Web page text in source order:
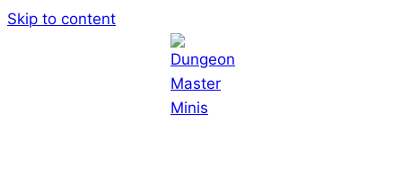
Skip to content